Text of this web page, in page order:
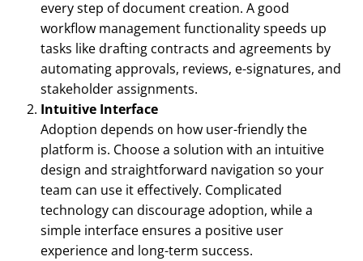
every step of document creation. A good
workflow management functionality speeds up
tasks like drafting contracts and agreements by
automating approvals, reviews, e-signatures, and
stakeholder assignments.
Intuitive Interface
Adoption depends on how user-friendly the
platform is. Choose a solution with an intuitive
design and straightforward navigation so your
team can use it effectively. Complicated
technology can discourage adoption, while a
simple interface ensures a positive user
experience and long-term success.